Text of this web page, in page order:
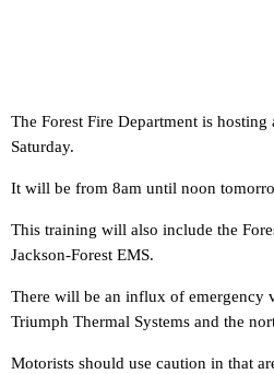
The Forest Fire Department is hosting
Saturday.
It will be from 8am until noon
This training will also include the
Jackson-Forest EMS.
There will be an influx of emergency
Triumph Thermal Systems and the
Motorists should use caution in that